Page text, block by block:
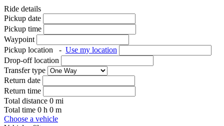
Ride details
Pickup date
Pickup time
Waypoint
Pickup location
- Use my location
Drop-off location
Transfer type
Return date
Return time
Total distance 0 mi
Total time 0 h 0 m
Choose a vehicle